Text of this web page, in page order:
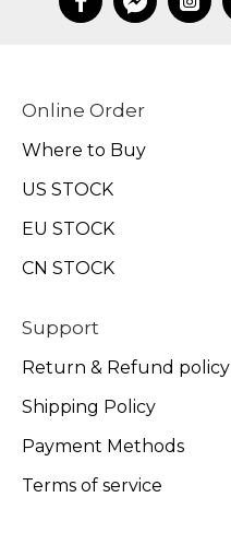
Online Order
Where to Buy
US STOCK
EU STOCK
CN STOCK
Support
Return & Refund policy
Shipping Policy
Payment Methods
Terms of service